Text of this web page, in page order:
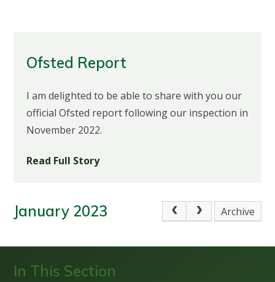
Ofsted Report
I am delighted to be able to share with you our
official Ofsted report following our inspection in
November 2022.
Read Full Story
January 2023 Archive
In This Section